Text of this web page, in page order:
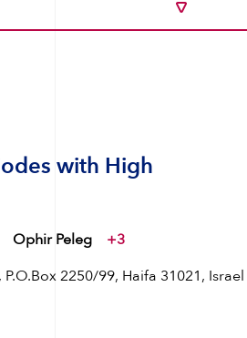
with High
Ophir Peleg
+3
2250/99, Haifa 31021, Israel